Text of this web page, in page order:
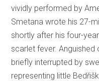
vividly performed by
Smetana wrote his 27-
shortly after his four-
scarlet fever.
briefly interrupted by
representing little